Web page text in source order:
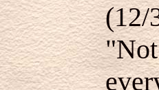
(12/